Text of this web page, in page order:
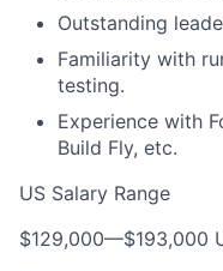
Outstanding
Familiarity with
testing.
Experience with
Build Fly, etc.
US Salary Range
$129,000—$193,000